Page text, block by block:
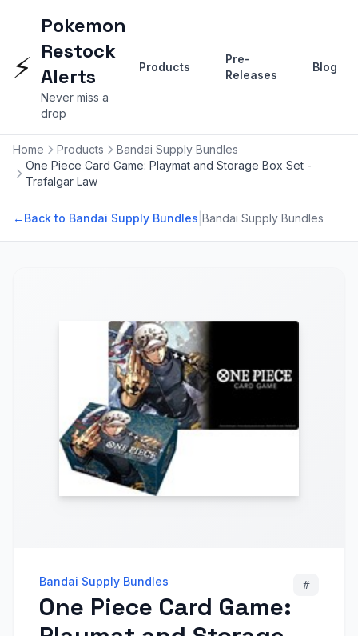
⚡
Pokemon
Restock
Alerts
Never miss a
drop
Products
Pre-
Releases
Blog
Home Products
Bandai Supply Bundles
One Piece Card Game: Playmat and Storage Box Set -
Trafalgar Law
←Back to Bandai Supply Bundles Bandai Supply Bundles
Bandai Supply Bundles
One Piece Card Game:
#